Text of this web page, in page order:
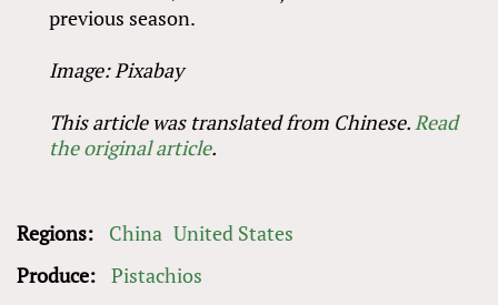
previous season.
Image: Pixabay
This article was translated from Chinese. Read
the original article.
Regions: China United States
Produce: Pistachios